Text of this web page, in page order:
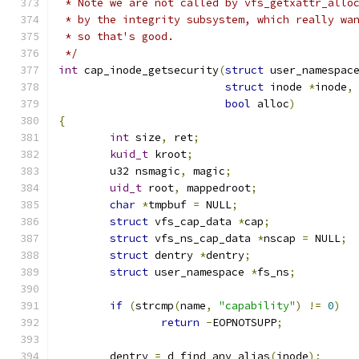
* Note we are not called by
* by the integrity subsystem, which really
* so that's good.
*/
int cap_inode_getsecurity(struct
struct inode *inode,
bool alloc)
{
int size, ret;
kuid_t kroot;
	u32 nsmagic
, magic;
uid_t root, mappedroot;
char *tmpbuf = NULL;
struct vfs_cap_data *cap;
struct vfs_ns_cap_data *nscap = NULL;
struct dentry *dentry;
struct user_namespace *fs_ns;
if (strcmp(name, "capability") != 0)
return -EOPNOTSUPP;
	dentry
= d_find_any_alias(inode);